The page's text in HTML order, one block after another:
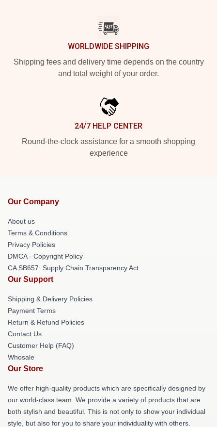
WORLDWIDE SHIPPING
Shipping fees and delivery time depends on the country
and total weight of your order.
24/7 HELP CENTER
Round-the-clock assistance for a smooth shopping
experience
Our Company
About us
Terms & Conditions
Privacy Policies
DMCA - Copyright Policy
CA SB657: Supply Chain Transparency Act
Our Support
Shipping & Delivery Policies
Payment Terms
Return & Refund Policies
Contact Us
Customer Help (FAQ)
Whosale
Our Store
We offer high-quality products which are specifically designed by
our world-class team. We provide a variety of products that are
both stylish and beautiful. This is not only to show your individual
style, but also for you to share your individuality with others.